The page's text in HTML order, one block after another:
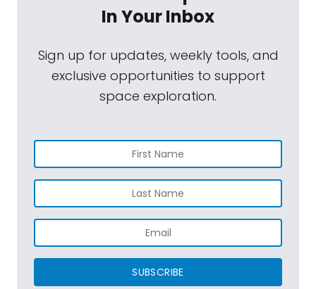
In Your Inbox
Sign up for updates, weekly tools, and
exclusive opportunities to support
space exploration.
SUBSCRIBE